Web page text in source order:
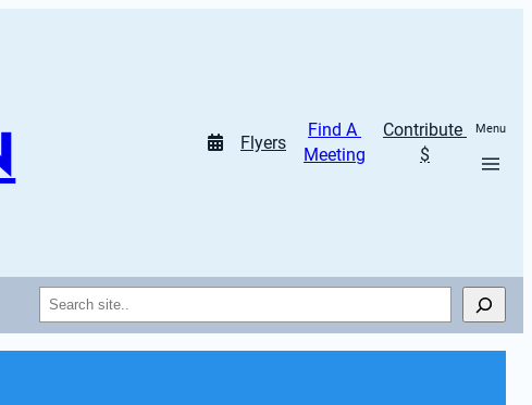
Flyers
Find A
Meeting
Contribute
$
Menu
Search